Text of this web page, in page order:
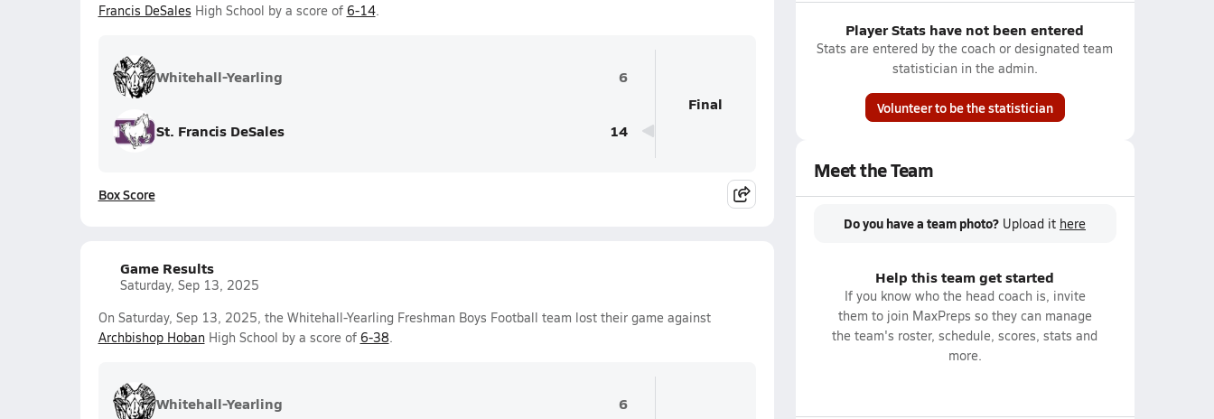
Francis DeSales High School by a score of 6-14.
Whitehall-Yearling 6
St. Francis DeSales 14
Final
Box Score
Game Results
Saturday, Sep 13, 2025
On Saturday, Sep 13, 2025, the Whitehall-Yearling Freshman Boys Football team lost their game against
Archbishop HobanHigh School by a score of 6-38.
Whitehall-Yearling 6
Player Stats have not been entered
Stats are entered by the coach or designated team
statistician in the admin.
Volunteer to be the statistician
Meet the Team
Do you have a team photo? Upload it here
Help this team get started
If you know who the head coach is, invite
them to join MaxPreps so they can manage
the team's roster, schedule, scores, stats and
more.